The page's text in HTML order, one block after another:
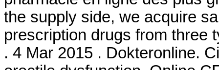
the supply side, we acquire
prescription drugs from three
. 4 Mar 2015 . Dokteronline.